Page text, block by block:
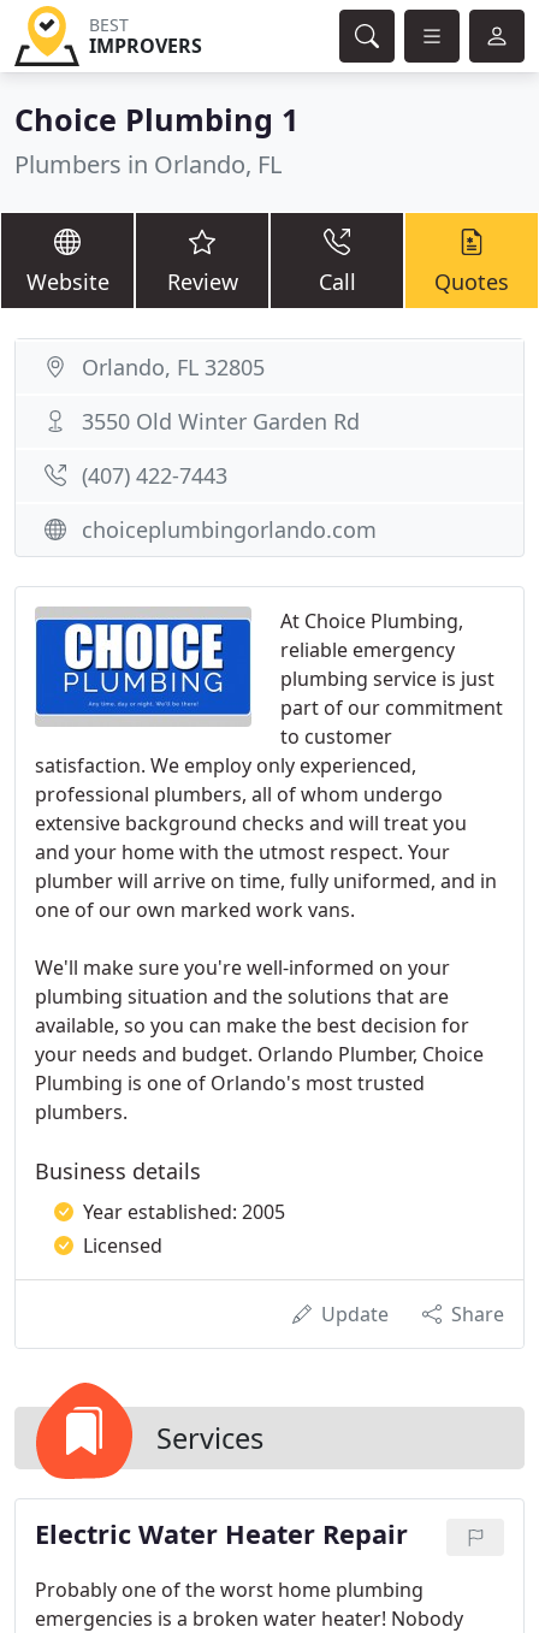
BEST
IMPROVERS
Choice Plumbing 1
Plumbers in Orlando, FL
Website Review Call Quotes
At Choice Plumbing,
reliable emergency
plumbing service is just
part of our commitment
to customer
satisfaction. We employ only experienced,
professional plumbers, all of whom undergo
extensive background checks and will treat you
and your home with the utmost respect. Your
plumber will arrive on time, fully uniformed, and in
one of our own marked work vans.
We'll make sure you're well-informed on your
plumbing situation and the solutions that are
available, so you can make the best decision for
your needs and budget. Orlando Plumber, Choice
Plumbing is one of Orlando's most trusted
plumbers.
Business details
Year established: 2005
Licensed
Update Share
Services
Electric Water Heater Repair
Probably one of the worst home plumbing
emergencies is a broken water heater! Nobody
Orlando, FL 32805
3550 Old Winter Garden Rd
(407) 422-7443
choiceplumbingorlando.com